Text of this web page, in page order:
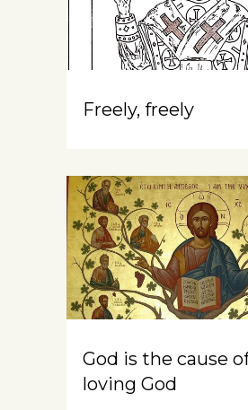
Freely, freely
God is the cause
loving God